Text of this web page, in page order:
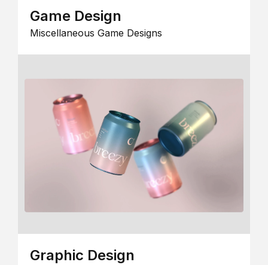
Game Design
Miscellaneous Game Designs
Graphic Design